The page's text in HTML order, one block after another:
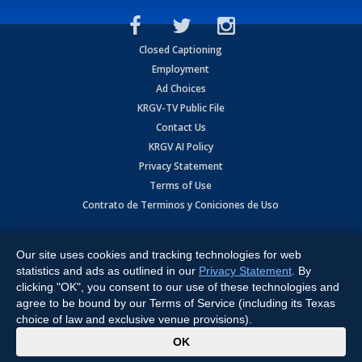
Closed Captioning
Employment
Ad Choices
KRGV-TV Public File
Contact Us
KRGV AI Policy
Privacy Statement
Terms of Use
Contrato de Terminos y Coniciones de Uso
Expressway, Weslaco, TX 78596.
All Rights Reserved. Powered by:Ruby Shore Software
Our site uses cookies and tracking technologies for web
statistics and ads as outlined in our Privacy Statement . By
clicking "OK", you consent to our use of these technologies and
agree to be bound by our Terms of Service (including its Texas
choice of law and exclusive venue provisions).
OK